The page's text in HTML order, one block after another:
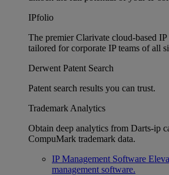
IPfolio
The premier Clarivate cloud-based
tailored for corporate IP teams of all
Derwent Patent Search
Patent search results you can trust.
Trademark Analytics
Obtain deep analytics from Darts-ip
CompuMark trademark data.
IP Management Software
management software.